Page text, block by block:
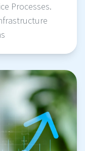
Processes.